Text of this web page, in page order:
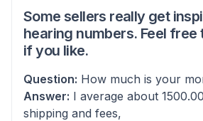
Some sellers really get
hearing numbers. Feel free
if you like.
Question: How much is your
Answer: I average about
shipping and fees,